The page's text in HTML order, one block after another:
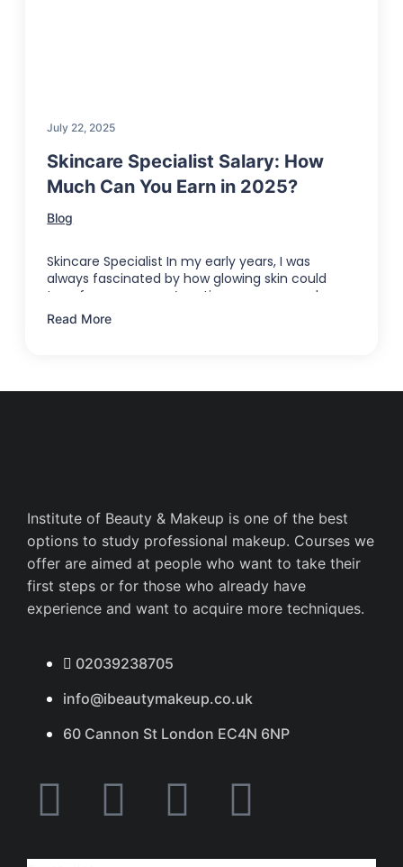
July 22, 2025
Skincare Specialist Salary: How
Much Can You Earn in 2025?
Blog
Skincare Specialist In my early years, I was
always fascinated by how glowing skin could
transform someone’s entire appearance—how a
…
Read More
Institute of Beauty & Makeup is one of the best
options to study professional makeup. Courses we
offer are aimed at people who want to take their
first steps or for those who already have
experience and want to acquire more techniques.
02039238705
info@ibeautymakeup.co.uk
60 Cannon St London EC4N 6NP